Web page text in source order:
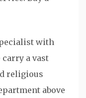
with
carry a vast
religious
above